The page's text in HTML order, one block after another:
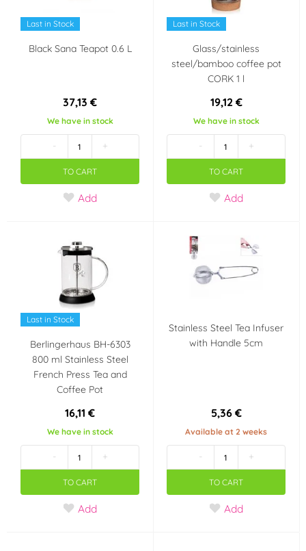
Last in Stock
Black Sana Teapot 0.6 L
37,13 €
We have in stock
- +
TO CART
Add
Last in Stock
Glass/stainless
steel/bamboo coffee pot
CORK 1 l
19,12 €
We have in stock
- +
TO CART
Add
Last in Stock
Berlingerhaus BH-6303
800 ml Stainless Steel
French Press Tea and
Coffee Pot
16,11 €
We have in stock
- +
TO CART
Add
Stainless Steel Tea Infuser
with Handle 5cm
5,36 €
Available at 2 weeks
- +
TO CART
Add